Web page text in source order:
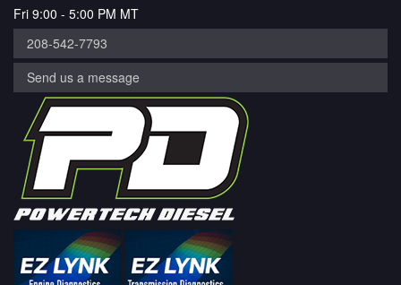
Fri 9:00 - 5:00 PM MT
208-542-7793
Send us a message